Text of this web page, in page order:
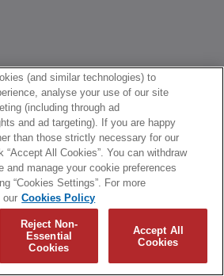
(and similar technologies) to
analyse your use of our site
(including through ad
and ad targeting). If you are happy
than those strictly necessary for our
All Cookies”. You can withdraw
and manage your cookie preferences
“Cookies Settings”. For more
our Cookies Policy
Reject Non-
Essential
Cookies
Accept All
Cookies